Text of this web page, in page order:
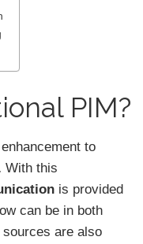
PIM?
to
With this
is provided
can be in both
are also